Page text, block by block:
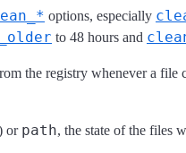
options, especially
to 48 hours and
the registry whenever a
or path, the state of the files